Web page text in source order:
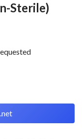
Sterile)